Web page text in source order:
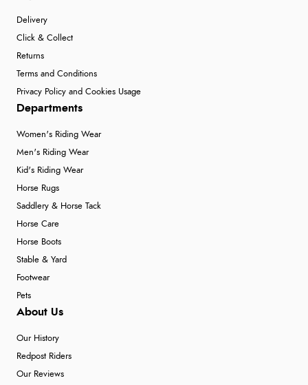
Delivery
Click & Collect
Returns
Terms and Conditions
Privacy Policy and Cookies Usage
Departments
Women's Riding Wear
Men's Riding Wear
Kid's Riding Wear
Horse Rugs
Saddlery & Horse Tack
Horse Care
Horse Boots
Stable & Yard
Footwear
Pets
About Us
Our History
Redpost Riders
Our Reviews